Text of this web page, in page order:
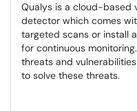
Qualys is a cloud-based
detector which comes
targeted scans or install
for continuous
threats and
to solve these threats.